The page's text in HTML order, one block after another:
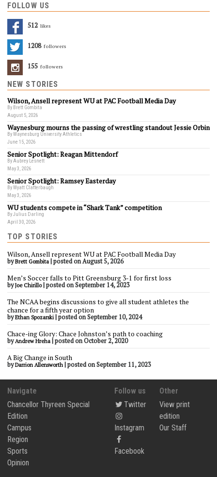
FOLLOW US
512 Likes
1208 Followers
155 Followers
NEW STORIES
Wilson, Ansell represent WU at PAC Football Media Day
By Brett Gombita
August 5, 2026
Waynesburg mourns the passing of wrestling standout Jessie Orbin
By Waynesburg University Athletics
June 15, 2026
Senior Spotlight: Reagan Mittendorf
By Aubrey Lesnett
May 3, 2026
Senior Spotlight: Ramsey Easterday
By Wyatt Clatterbaugh
May 3, 2026
WU students compete in “Shark Tank” competition
By Julius Darling
April 30, 2026
TOP STORIES
Wilson, Ansell represent WU at PAC Football Media Day
byBrett Gombita |posted on August 5, 2026
Men’s Soccer falls to Pitt Greensburg 3-1 for first loss
byJoe Chirillo|posted on September 14, 2023
The NCAA begins discussions to give all student athletes the
chance for a fifth year option
byEthan Spozarski |posted on September 10, 2024
Chace-ing Glory: Chace Johnston’s path to coaching
by Andrew Hreha |posted on October 2, 2020
A Big Change in South
byDarrion Allensworth |posted on September 11, 2023
Navigate
Chancellor Thyreen Special
Edition
Campus
Region
Sports
Opinion
Follow us
Twitter
Instagram
Facebook
Other
View print
edition
Our Staff